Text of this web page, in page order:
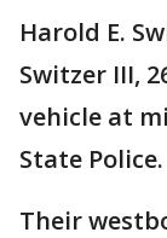
Harold E.
Switzer III,
vehicle at
State Police.
Their